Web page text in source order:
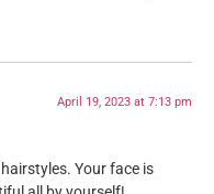
April 19, 2023 at 7:13 pm
Your face is